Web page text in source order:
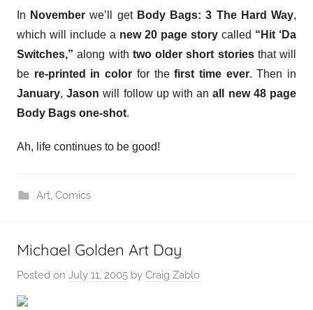
In November we’ll get Body Bags: 3 The Hard Way,
which will include a new 20 page story called “Hit ‘Da
Switches,” along with two older short storiesthat will
be re-printed in color for thefirst time ever. Then in
January, Jason will follow up with anall new 48 page
Body Bags one-shot.
Ah, life continues to be good!
Art, Comics
Michael Golden Art Day
Posted on July 11, 2005 by Craig Zablo